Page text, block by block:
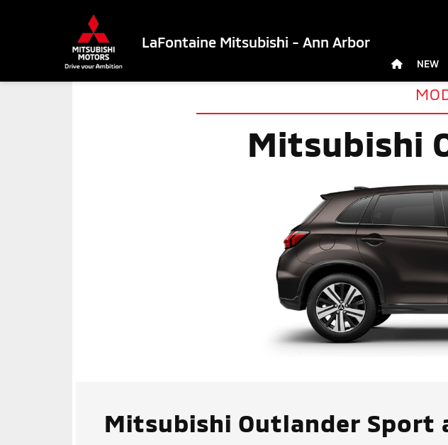
LaFontaine Mitsubishi - Ann Arbor
NEW
Mitsubishi
Mitsubishi Outlander Sport